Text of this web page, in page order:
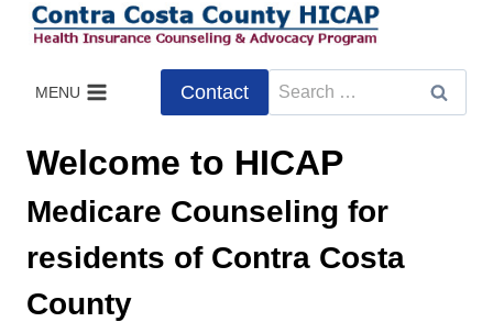
Skip
MENU Contact
Search
for:
Welcome to HICAP
Medicare Counseling for
residents of Contra Costa
County